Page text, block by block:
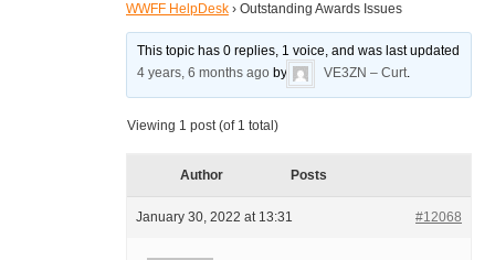
WWFF HelpDesk › Outstanding Awards Issues
This topic has 0 replies, 1 voice, and was last updated
4 years, 6 months ago by VE3ZN – Curt.
Viewing 1 post (of 1 total)
Author Posts
January 30, 2022 at 13:31 #12068